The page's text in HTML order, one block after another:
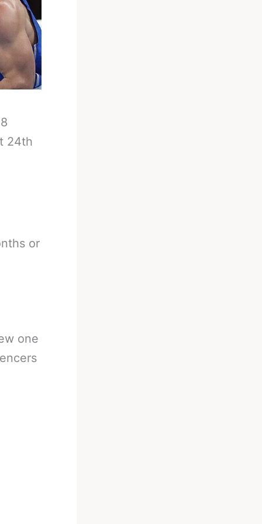
8
24th
or
one